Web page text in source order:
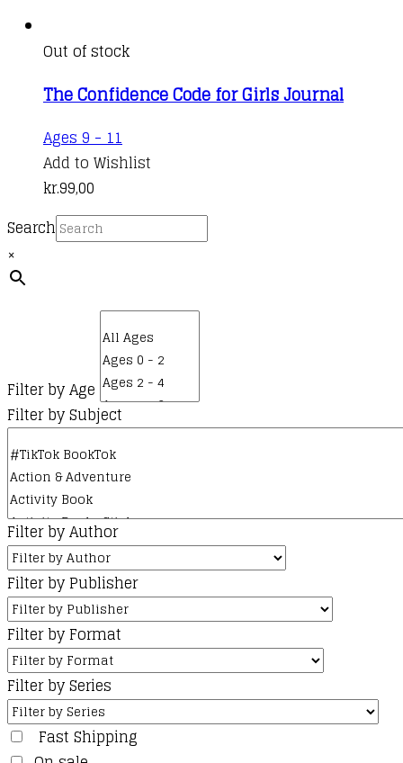
Out of stock
The Confidence Code for Girls Journal
Ages 9 - 11
Add to Wishlist
kr.99,00
Search
×
Filter by Age
Filter by Subject
Filter by Author
Filter by Publisher
Filter by Format
Filter by Series
Fast Shipping